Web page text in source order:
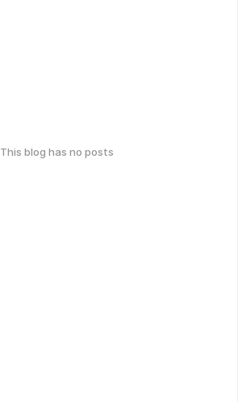
This blog has no posts